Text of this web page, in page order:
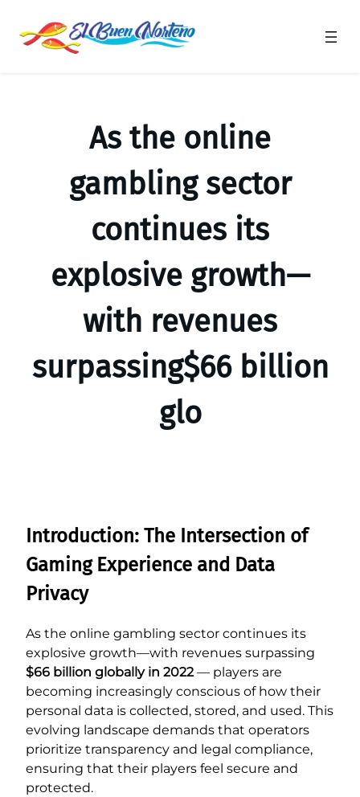
As the online
gambling sector
continues its
explosive growth—
with revenues
surpassing$66 billion
glo
Introduction: The Intersection of
Gaming Experience and Data
Privacy
As the online gambling sector continues its
explosive growth—with revenues surpassing
$66 billion globally in 2022— players are
becoming increasingly conscious of how their
personal data is collected, stored, and used. This
evolving landscape demands that operators
prioritize transparency and legal compliance,
ensuring that their players feel secure and
protected.